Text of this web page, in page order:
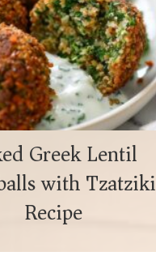
Greek Lentil
with Tzatziki
Recipe